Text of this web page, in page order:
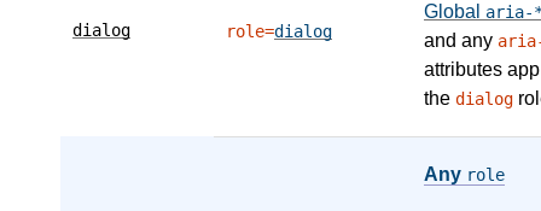
dialog role=dialog
Global aria-
and any
attributes
the dialog
Any role